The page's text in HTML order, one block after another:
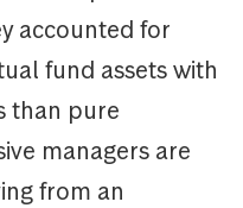
accounted for
fund assets with
than pure
managers are
from an